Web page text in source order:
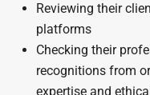
Reviewing their
platforms
Checking their
recognitions from
expertise and